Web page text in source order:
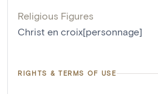
Religious Figures
Christ en croix[personnage]
RIGHTS & TERMS OF USE